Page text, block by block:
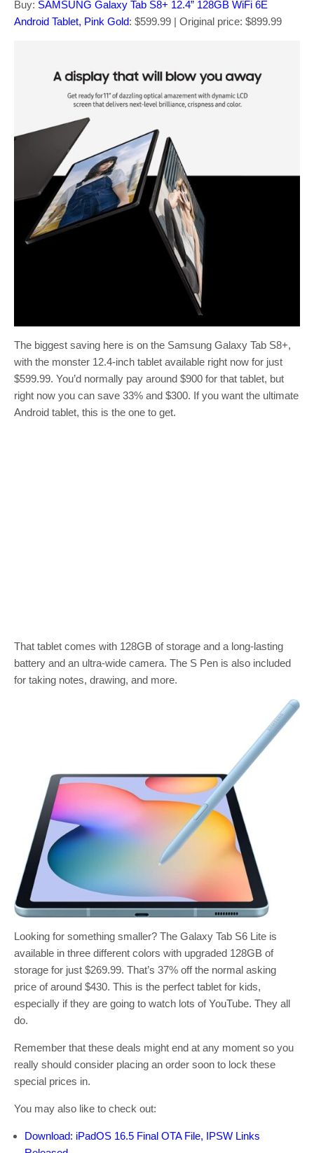
Buy: SAMSUNG Galaxy Tab S8+ 12.4” 128GB WiFi 6E
Android Tablet, Pink Gold: $599.99 | Original price: $899.99
The biggest saving here is on the Samsung Galaxy Tab S8+,
with the monster 12.4-inch tablet available right now for just
$599.99. You’d normally pay around $900 for that tablet, but
right now you can save 33% and $300. If you want the ultimate
Android tablet, this is the one to get.
That tablet comes with 128GB of storage and a long-lasting
battery and an ultra-wide camera. The S Pen is also included
for taking notes, drawing, and more.
Looking for something smaller? The Galaxy Tab S6 Lite is
available in three different colors with upgraded 128GB of
storage for just $269.99. That’s 37% off the normal asking
price of around $430. This is the perfect tablet for kids,
especially if they are going to watch lots of YouTube. They all
do.
Remember that these deals might end at any moment so you
really should consider placing an order soon to lock these
special prices in.
You may also like to check out:
Download: iPadOS 16.5 Final OTA File, IPSW Links